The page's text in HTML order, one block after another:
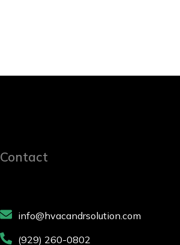
Contact
info@hvacandrsolution.com
(929) 260-0802